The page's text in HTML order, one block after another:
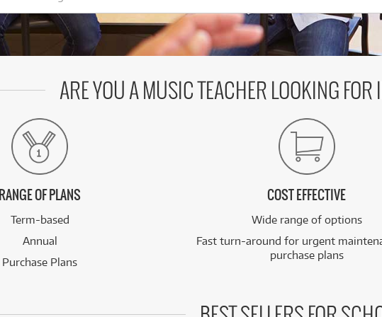
ARE YOU A MUSIC TEACHER LOOKING
RANGE OF PLANS
Term-based
Annual
Purchase Plans
COST EFFECTIVE
Wide range of options
Fast turn-around for urgent
purchase plans